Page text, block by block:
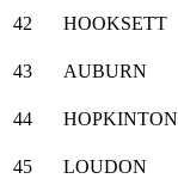
42
HOOKSETT
43
AUBURN
44
HOPKINTON
45
LOUDON